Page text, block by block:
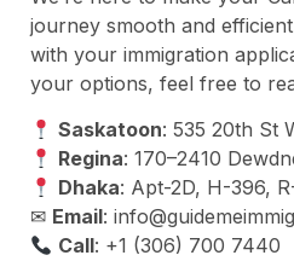
journey smooth and
with your immigration
your options, feel free to
Saskatoon: 535 20th St
Regina: 170–2410
Dhaka: Apt-2D, H-396,
✉ Email:
Call: +1 (306) 700 7440